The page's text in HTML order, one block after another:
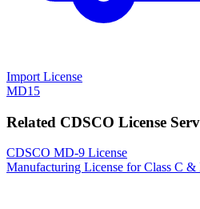
Import License
MD15
Related CDSCO License
CDSCO MD-9 License
Manufacturing License for Class C &